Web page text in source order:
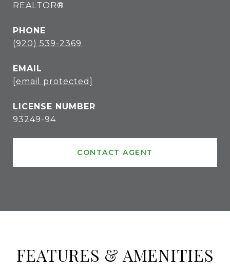
REALTOR®
PHONE
(920) 539-2369
EMAIL
[email protected]
93249-94
CONTACT AGENT
FEATURES & AMENITIES